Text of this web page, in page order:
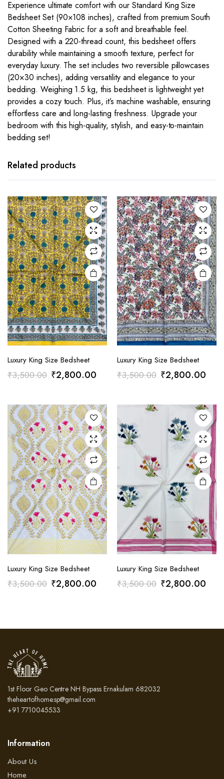
Experience ultimate comfort with our Standard King Size
Bedsheet Set (90×108 inches), crafted from premium South
Cotton Sheeting Fabric for a soft and breathable feel.
Designed with a 220-thread count, this bedsheet offers
durability while maintaining a smooth texture, perfect for
everyday luxury. The set includes two reversible pillowcases
(20×30 inches), adding versatility and elegance to your
bedding. Weighing 1.5 kg, this bedsheet is lightweight yet
provides a cozy touch. Plus, it’s machine washable, ensuring
effortless care and long-lasting freshness. Upgrade your
bedroom with this high-quality, stylish, and easy-to-maintain
bedding set!
Related products
Luxury King Size Bedsheet
₹3,500.00 Original
was:
₹3,500.00.
₹2,800.00Current
is:
₹2,800.00.
Luxury King Size Bedsheet
₹3,500.00 Original
was:
₹3,500.00.
₹2,800.00
is:
Luxury King Size Bedsheet
₹3,500.00 Original
₹2,800.00Current
Luxury King Size Bedsheet
₹3,500.00 Original
₹2,800.00
1st Floor Geo Centre NH Bypass Ernakulam 682032
theheartofhome.sp@gmail.com
+91 7710045533
Information
About Us
Home